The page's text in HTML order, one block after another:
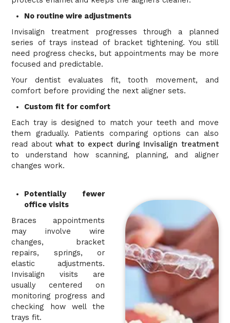
No routine wire adjustments
Invisalign treatment progresses through a planned
series of trays instead of bracket tightening. You still
need progress checks, but appointments may be more
focused and predictable.
Your dentist evaluates fit, tooth movement, and
comfort before providing the next aligner sets.
Custom fit for comfort
Each tray is designed to match your teeth and move
them gradually. Patients comparing options can also
read aboutwhat to expect during Invisalign treatment
to understand how scanning, planning, and aligner
changes work.
Potentially fewer
office visits
Braces appointments
may involve wire
changes, bracket
repairs, springs, or
elastic adjustments.
Invisalign visits are
usually centered on
monitoring progress and
checking how well the
trays fit.